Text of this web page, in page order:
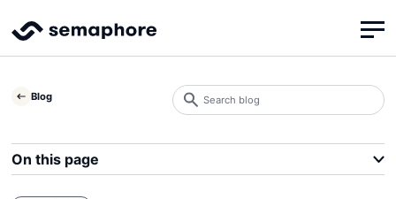
Blog
Search
blog
On this page